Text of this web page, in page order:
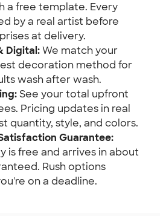
a free template. Every
by a real artist before
at delivery.
Digital:We match your
decoration method for
wash after wash.
See your total upfront
Pricing updates in real
quantity, style, and colors.
Guarantee:
is free and arrives in about
Rush options
on a deadline.